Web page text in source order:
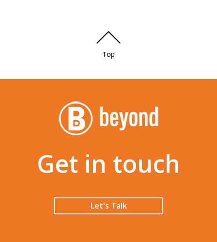
Top
Get in touch
Let's Talk